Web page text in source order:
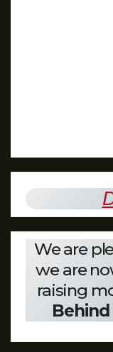
We are
we are
raising